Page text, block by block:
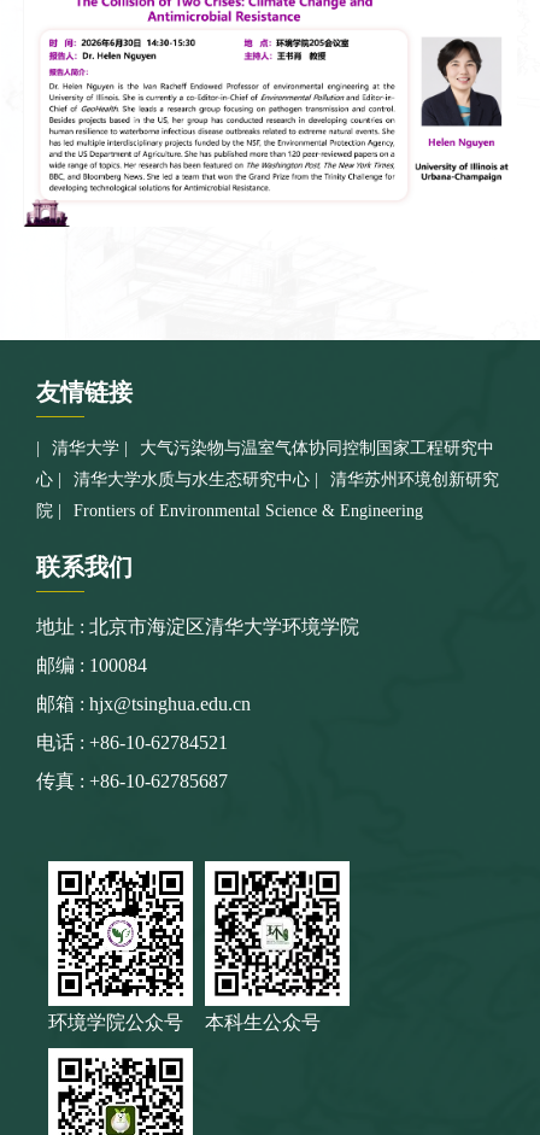
友情链接
清华大学
大气污染物与温室气体协同控制国家工程研究中
心
清华大学水质与水生态研究中心
清华苏州环境创新研究
院
Frontiers of Environmental Science & Engineering
联系我们
地址 : 北京市海淀区清华大学环境学院
邮编 : 100084
邮箱 : hjx@tsinghua.edu.cn
电话 : +86-10-62784521
传真 : +86-10-62785687
环境学院公众号 本科生公众号